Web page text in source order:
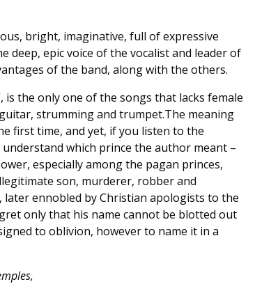
bright, imaginative, full of expressive
deep, epic voice of the vocalist and leader of
of the band, along with the others.
is the only one of the songs that lacks female
strumming and trumpet.The meaning
first time, and yet, if you listen to the
which prince the author meant –
especially among the pagan princes,
son, murderer, robber and
ennobled by Christian apologists to the
only that his name cannot be blotted out
to oblivion, however to name it in a